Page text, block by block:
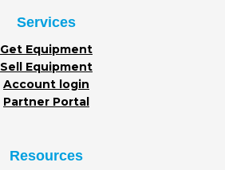
Services
Get Equipment
Sell Equipment
Account login
Partner Portal
Resources